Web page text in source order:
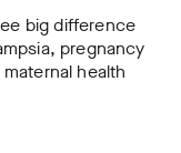
big difference
pregnancy
health